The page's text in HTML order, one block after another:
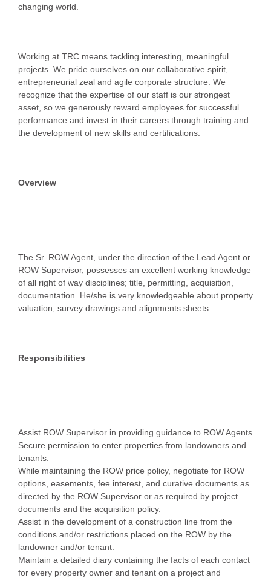
changing world.
Working at TRC means tackling interesting, meaningful
projects. We pride ourselves on our collaborative spirit,
entrepreneurial zeal and agile corporate structure. We
recognize that the expertise of our staff is our strongest
asset, so we generously reward employees for successful
performance and invest in their careers through training and
the development of new skills and certifications.
Overview
The Sr. ROW Agent, under the direction of the Lead Agent or
ROW Supervisor, possesses an excellent working knowledge
of all right of way disciplines; title, permitting, acquisition,
documentation. He/she is very knowledgeable about property
valuation, survey drawings and alignments sheets.
Responsibilities
Assist ROW Supervisor in providing guidance to ROW Agents
Secure permission to enter properties from landowners and
tenants.
While maintaining the ROW price policy, negotiate for ROW
options, easements, fee interest, and curative documents as
directed by the ROW Supervisor or as required by project
documents and the acquisition policy.
Assist in the development of a construction line from the
conditions and/or restrictions placed on the ROW by the
landowner and/or tenant.
Maintain a detailed diary containing the facts of each contact
for every property owner and tenant on a project and